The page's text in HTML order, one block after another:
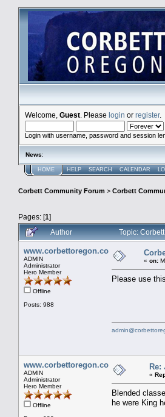
Welcome, Guest . Please login or register.
Login with username, password and session
News:
HOME HELP SEARCH CALENDAR
Corbett Community Forum > Corbett
Pages: [1]
Author
Topic:
www.corbettoregon.com
ADMIN
Administrator
Hero Member
Offline
Posts: 988
« on:
Please use
www.corbettoregon.com
ADMIN
Administrator
Hero Member
Offline
Re:
«
Blended
he were King